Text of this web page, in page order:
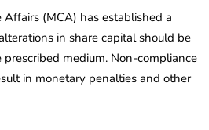
(MCA) has established a
in share capital should be
medium. Non-compliance
in monetary penalties and other